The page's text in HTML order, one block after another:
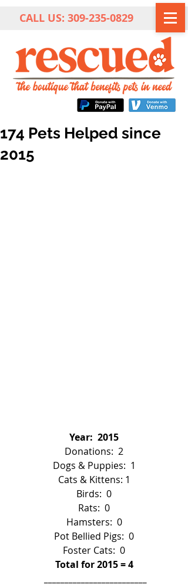
CALL US: 309-235-0829
174 Pets Helped since
2015
Year:  2015
Donations:  2
Dogs & Puppies:  1
Cats & Kittens: 1
Birds:  0
Rats:  0
Hamsters:  0
Pot Bellied Pigs:  0
Foster Cats:  0
Total for 2015 = 4